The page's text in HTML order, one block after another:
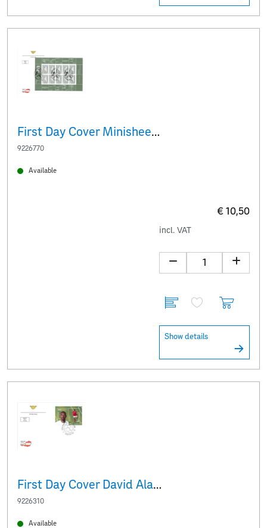
First Day Cover Minisheet White Baroque donkey
9226770
Available
€ 10,50
incl. VAT
Show details
First Day Cover David Alaba
9226310
Available